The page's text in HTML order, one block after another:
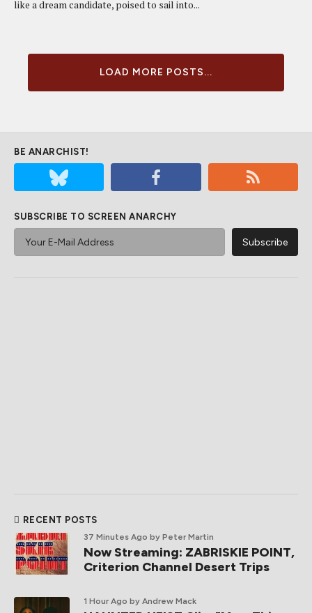
like a dream candidate, poised to sail into...
LOAD MORE POSTS...
BE ANARCHIST!
SUBSCRIBE TO SCREEN ANARCHY
RECENT POSTS
37 Minutes Ago by Peter Martin
Now Streaming: ZABRISKIE POINT,
Criterion Channel Desert Trips
1 Hour Ago by Andrew Mack